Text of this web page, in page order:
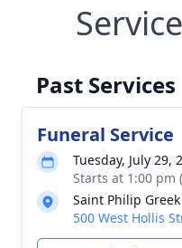
Past Services
Funeral Service
Tuesday, July 29,
Starts at 1:00 pm
Saint Philip
500 West Hollis